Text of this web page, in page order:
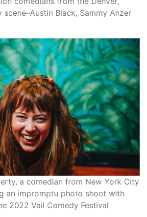
Black, Sammy Anzer
a comedian from New York City
an impromptu photo shoot with
2022 Vail Comedy Festival